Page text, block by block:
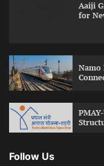
Aaiji
for
Namo
Follow Us